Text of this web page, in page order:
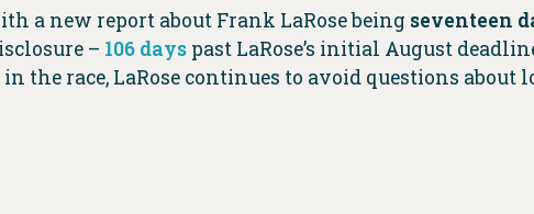
a new report about Frank LaRose being seventeen
– 106 days past LaRose’s initial August
in the race, LaRose continues to avoid questions